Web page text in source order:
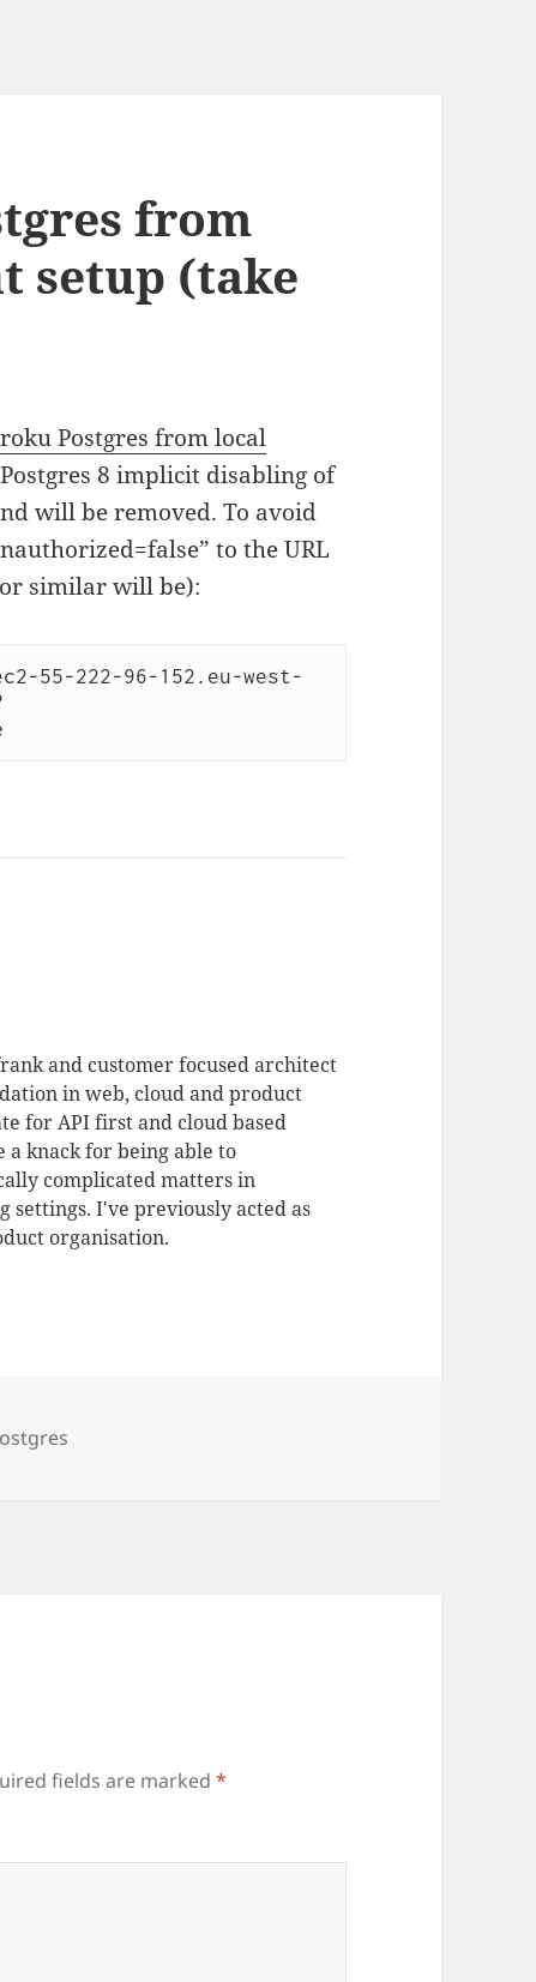
from
setup (take
Postgres from local
8 implicit disabling of
will be removed. To avoid
to the URL
similar will be):
55-222-96-152.eu-west-
and customer focused architect
in web, cloud and product
for API first and cloud based
a knack for being able to
complicated matters in
settings. I've previously acted as
organisation.
fields are marked*